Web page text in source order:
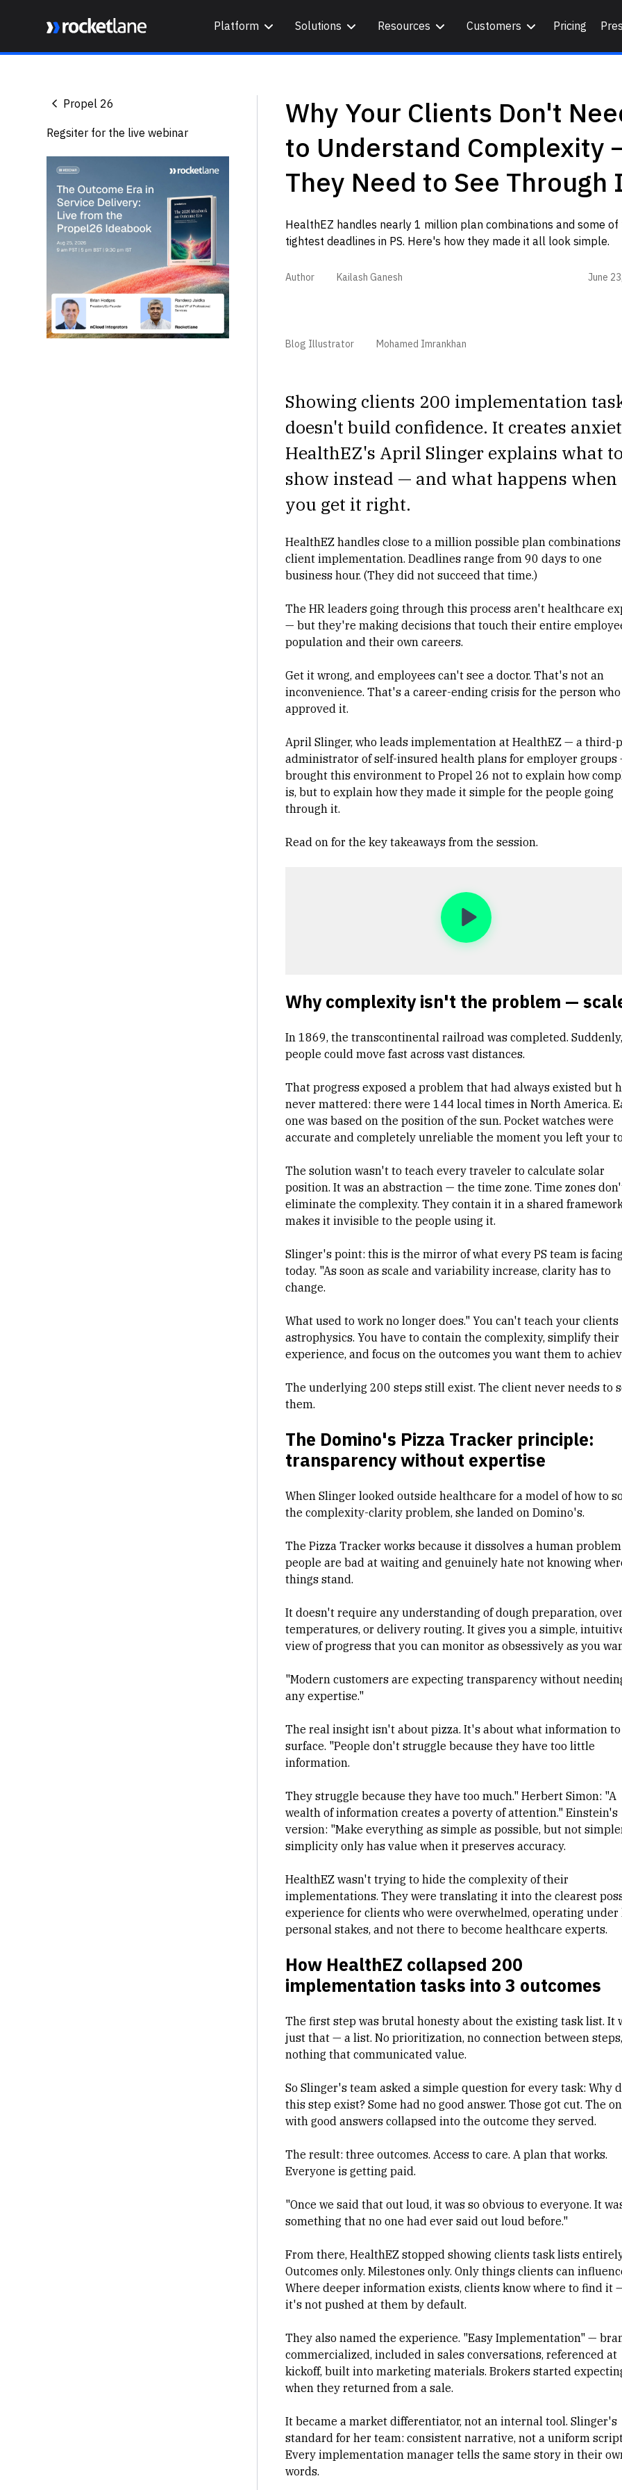
Platform Solutions Resources Customers Pricing
Propel 26
Regsiter for the live webinar
Why Your Clients Don't
to Understand Complexity
They Need to See Through
HealthEZ handles nearly 1 million plan combinations and some of
tightest deadlines in PS. Here's how they made it all look simple.
Author Kailash Ganesh June
Blog Illustrator Mohamed Imrankhan
Showing clients 200 implementation
doesn't build confidence. It creates
HealthEZ's April Slinger explains what to
show instead — and what happens when
you get it right.
HealthEZ handles close to a million possible plan
client implementation. Deadlines range from 90 days to one
business hour. (They did not succeed that time.)
The HR leaders going through this process aren't healthcare
— but they're making decisions that touch their entire
population and their own careers.
Get it wrong, and employees can't see a doctor. That's not an
inconvenience. That's a career-ending crisis for the person who
approved it.
April Slinger, who leads implementation at HealthEZ — a third-
administrator of self-insured health plans for employer groups
brought this environment to Propel 26 not to explain how
is, but to explain how they made it simple for the people going
through it.
Read on for the key takeaways from the session.
Why complexity isn't the problem —
In 1869, the transcontinental railroad was completed. Suddenly,
people could move fast across vast distances.
That progress exposed a problem that had always existed but
never mattered: there were 144 local times in North America.
one was based on the position of the sun. Pocket watches were
accurate and completely unreliable the moment you left your
The solution wasn't to teach every traveler to calculate solar
position. It was an abstraction — the time zone. Time zones
eliminate the complexity. They contain it in a shared
makes it invisible to the people using it.
Slinger's point: this is the mirror of what every PS team is facing
today. "As soon as scale and variability increase, clarity has to
change.
What used to work no longer does." You can't teach your clients
astrophysics. You have to contain the complexity, simplify their
experience, and focus on the outcomes you want them to
The underlying 200 steps still exist. The client never needs to
them.
The Domino's Pizza Tracker principle:
transparency without expertise
When Slinger looked outside healthcare for a model of how to
the complexity-clarity problem, she landed on Domino's.
The Pizza Tracker works because it dissolves a human
people are bad at waiting and genuinely hate not knowing
things stand.
It doesn't require any understanding of dough preparation,
temperatures, or delivery routing. It gives you a simple,
view of progress that you can monitor as obsessively as you
"Modern customers are expecting transparency without
any expertise."
The real insight isn't about pizza. It's about what information to
surface. "People don't struggle because they have too little
information.
They struggle because they have too much." Herbert Simon: "A
wealth of information creates a poverty of attention." Einstein's
version: "Make everything as simple as possible, but not
simplicity only has value when it preserves accuracy.
HealthEZ wasn't trying to hide the complexity of their
implementations. They were translating it into the clearest
experience for clients who were overwhelmed, operating under
personal stakes, and not there to become healthcare experts.
How HealthEZ collapsed 200
implementation tasks into 3 outcomes
The first step was brutal honesty about the existing task list. It
just that — a list. No prioritization, no connection between steps,
nothing that communicated value.
So Slinger's team asked a simple question for every task: Why
this step exist? Some had no good answer. Those got cut. The
with good answers collapsed into the outcome they served.
The result: three outcomes. Access to care. A plan that works.
Everyone is getting paid.
"Once we said that out loud, it was so obvious to everyone. It
something that no one had ever said out loud before."
From there, HealthEZ stopped showing clients task lists
Outcomes only. Milestones only. Only things clients can
Where deeper information exists, clients know where to find it
it's not pushed at them by default.
They also named the experience. "Easy Implementation" —
commercialized, included in sales conversations, referenced at
kickoff, built into marketing materials. Brokers started
when they returned from a sale.
It became a market differentiator, not an internal tool. Slinger's
standard for her team: consistent narrative, not a uniform
Every implementation manager tells the same story in their
words.